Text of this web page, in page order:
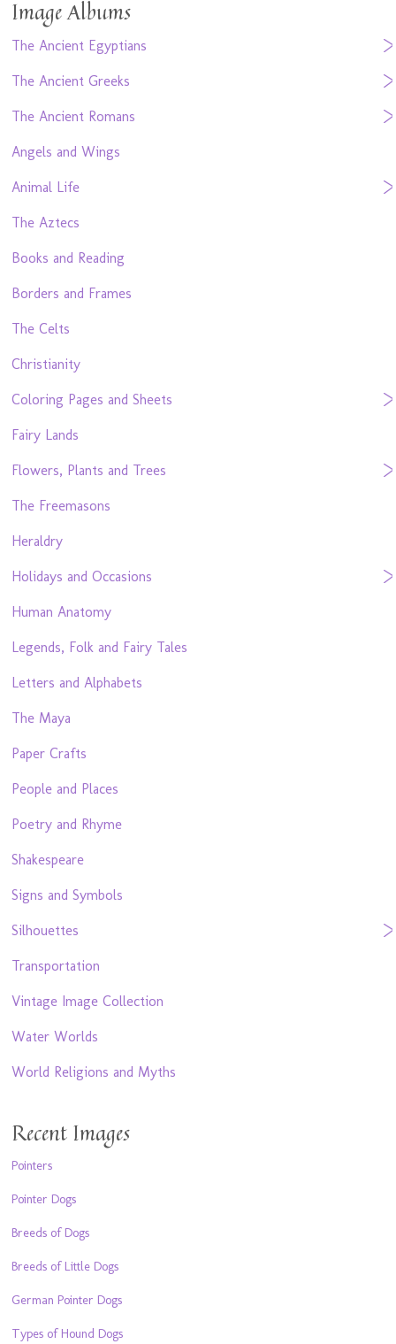
Image Albums
The Ancient Egyptians
The Ancient Greeks
The Ancient Romans
Angels and Wings
Animal Life
The Aztecs
Books and Reading
Borders and Frames
The Celts
Christianity
Coloring Pages and Sheets
Fairy Lands
Flowers, Plants and Trees
The Freemasons
Heraldry
Holidays and Occasions
Human Anatomy
Legends, Folk and Fairy Tales
Letters and Alphabets
The Maya
Paper Crafts
People and Places
Poetry and Rhyme
Shakespeare
Signs and Symbols
Silhouettes
Transportation
Vintage Image Collection
Water Worlds
World Religions and Myths
Recent Images
Pointers
Pointer Dogs
Breeds of Dogs
Breeds of Little Dogs
German Pointer Dogs
Types of Hound Dogs